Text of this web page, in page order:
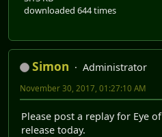
downloaded 644 times
Simon
Administrator
November 30, 2017, 01:27:10 AM
Please post a replay for Eye
release today.